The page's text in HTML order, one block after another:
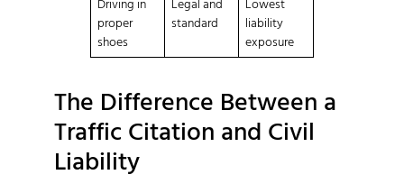
proper
shoes
standard
liability
exposure
The Difference Between a
Traffic Citation and Civil
Liability